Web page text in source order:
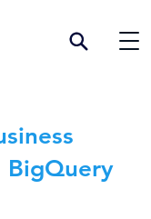
BigQuery